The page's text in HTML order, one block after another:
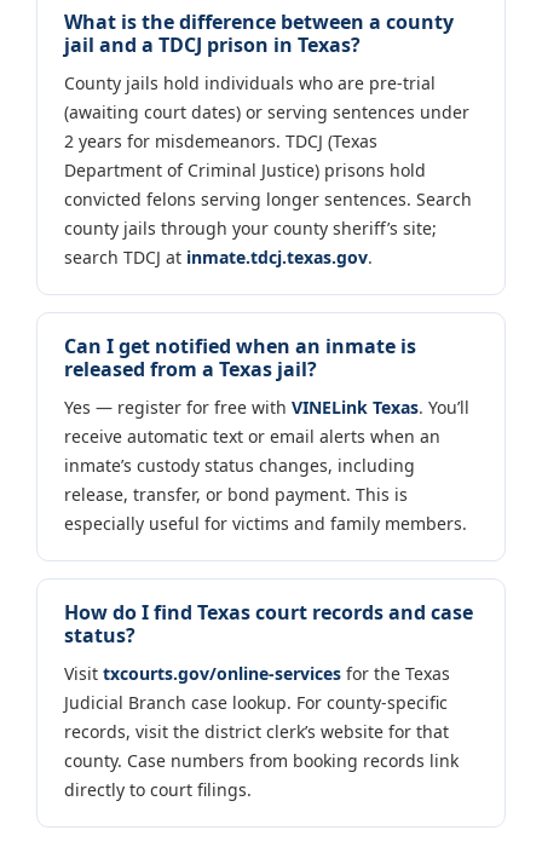
What is the difference between a county
jail and a TDCJ prison in Texas?
County jails hold individuals who are pre-trial
(awaiting court dates) or serving sentences under
2 years for misdemeanors. TDCJ (Texas
Department of Criminal Justice) prisons hold
convicted felons serving longer sentences. Search
county jails through your county sheriff’s site;
search TDCJ at inmate.tdcj.texas.gov.
Can I get notified when an inmate is
released from a Texas jail?
Yes — register for free with VINELink Texas. You’ll
receive automatic text or email alerts when an
inmate’s custody status changes, including
release, transfer, or bond payment. This is
especially useful for victims and family members.
How do I find Texas court records and case
status?
Visit txcourts.gov/online-services for the Texas
Judicial Branch case lookup. For county-specific
records, visit the district clerk’s website for that
county. Case numbers from booking records link
directly to court filings.